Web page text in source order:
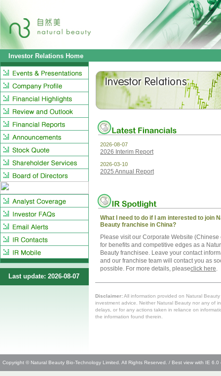
Investor Relations Home
Last update: 2026-08-07
2026-08-07
2026 Interim Report
2026-03-10
2025 Annual Report
What I need to do if I am interested to join
Beauty franchise in China?
Please visit our Corporate Website (Chinese
for benefits and competitive edges as a
Beauty franchisee. Leave your contact
and our franchise team will contact you as
possible. For more details, pleaseclick here.
Disclaimer:All information provided on Natural
investment advice. Neither Natural Beauty nor any of
delays, or for any actions taken in reliance on
the information found therein.
Copyright © Natural Beauty Bio-Technology Limited. All Rights Reserved. / Best view with IE